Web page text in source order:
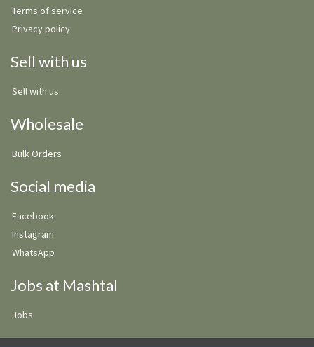
Terms of service
Privacy policy
Sell with us
Sell with us
Wholesale
Bulk Orders
Social media
Facebook
Instagram
WhatsApp
Jobs at Mashtal
Jobs